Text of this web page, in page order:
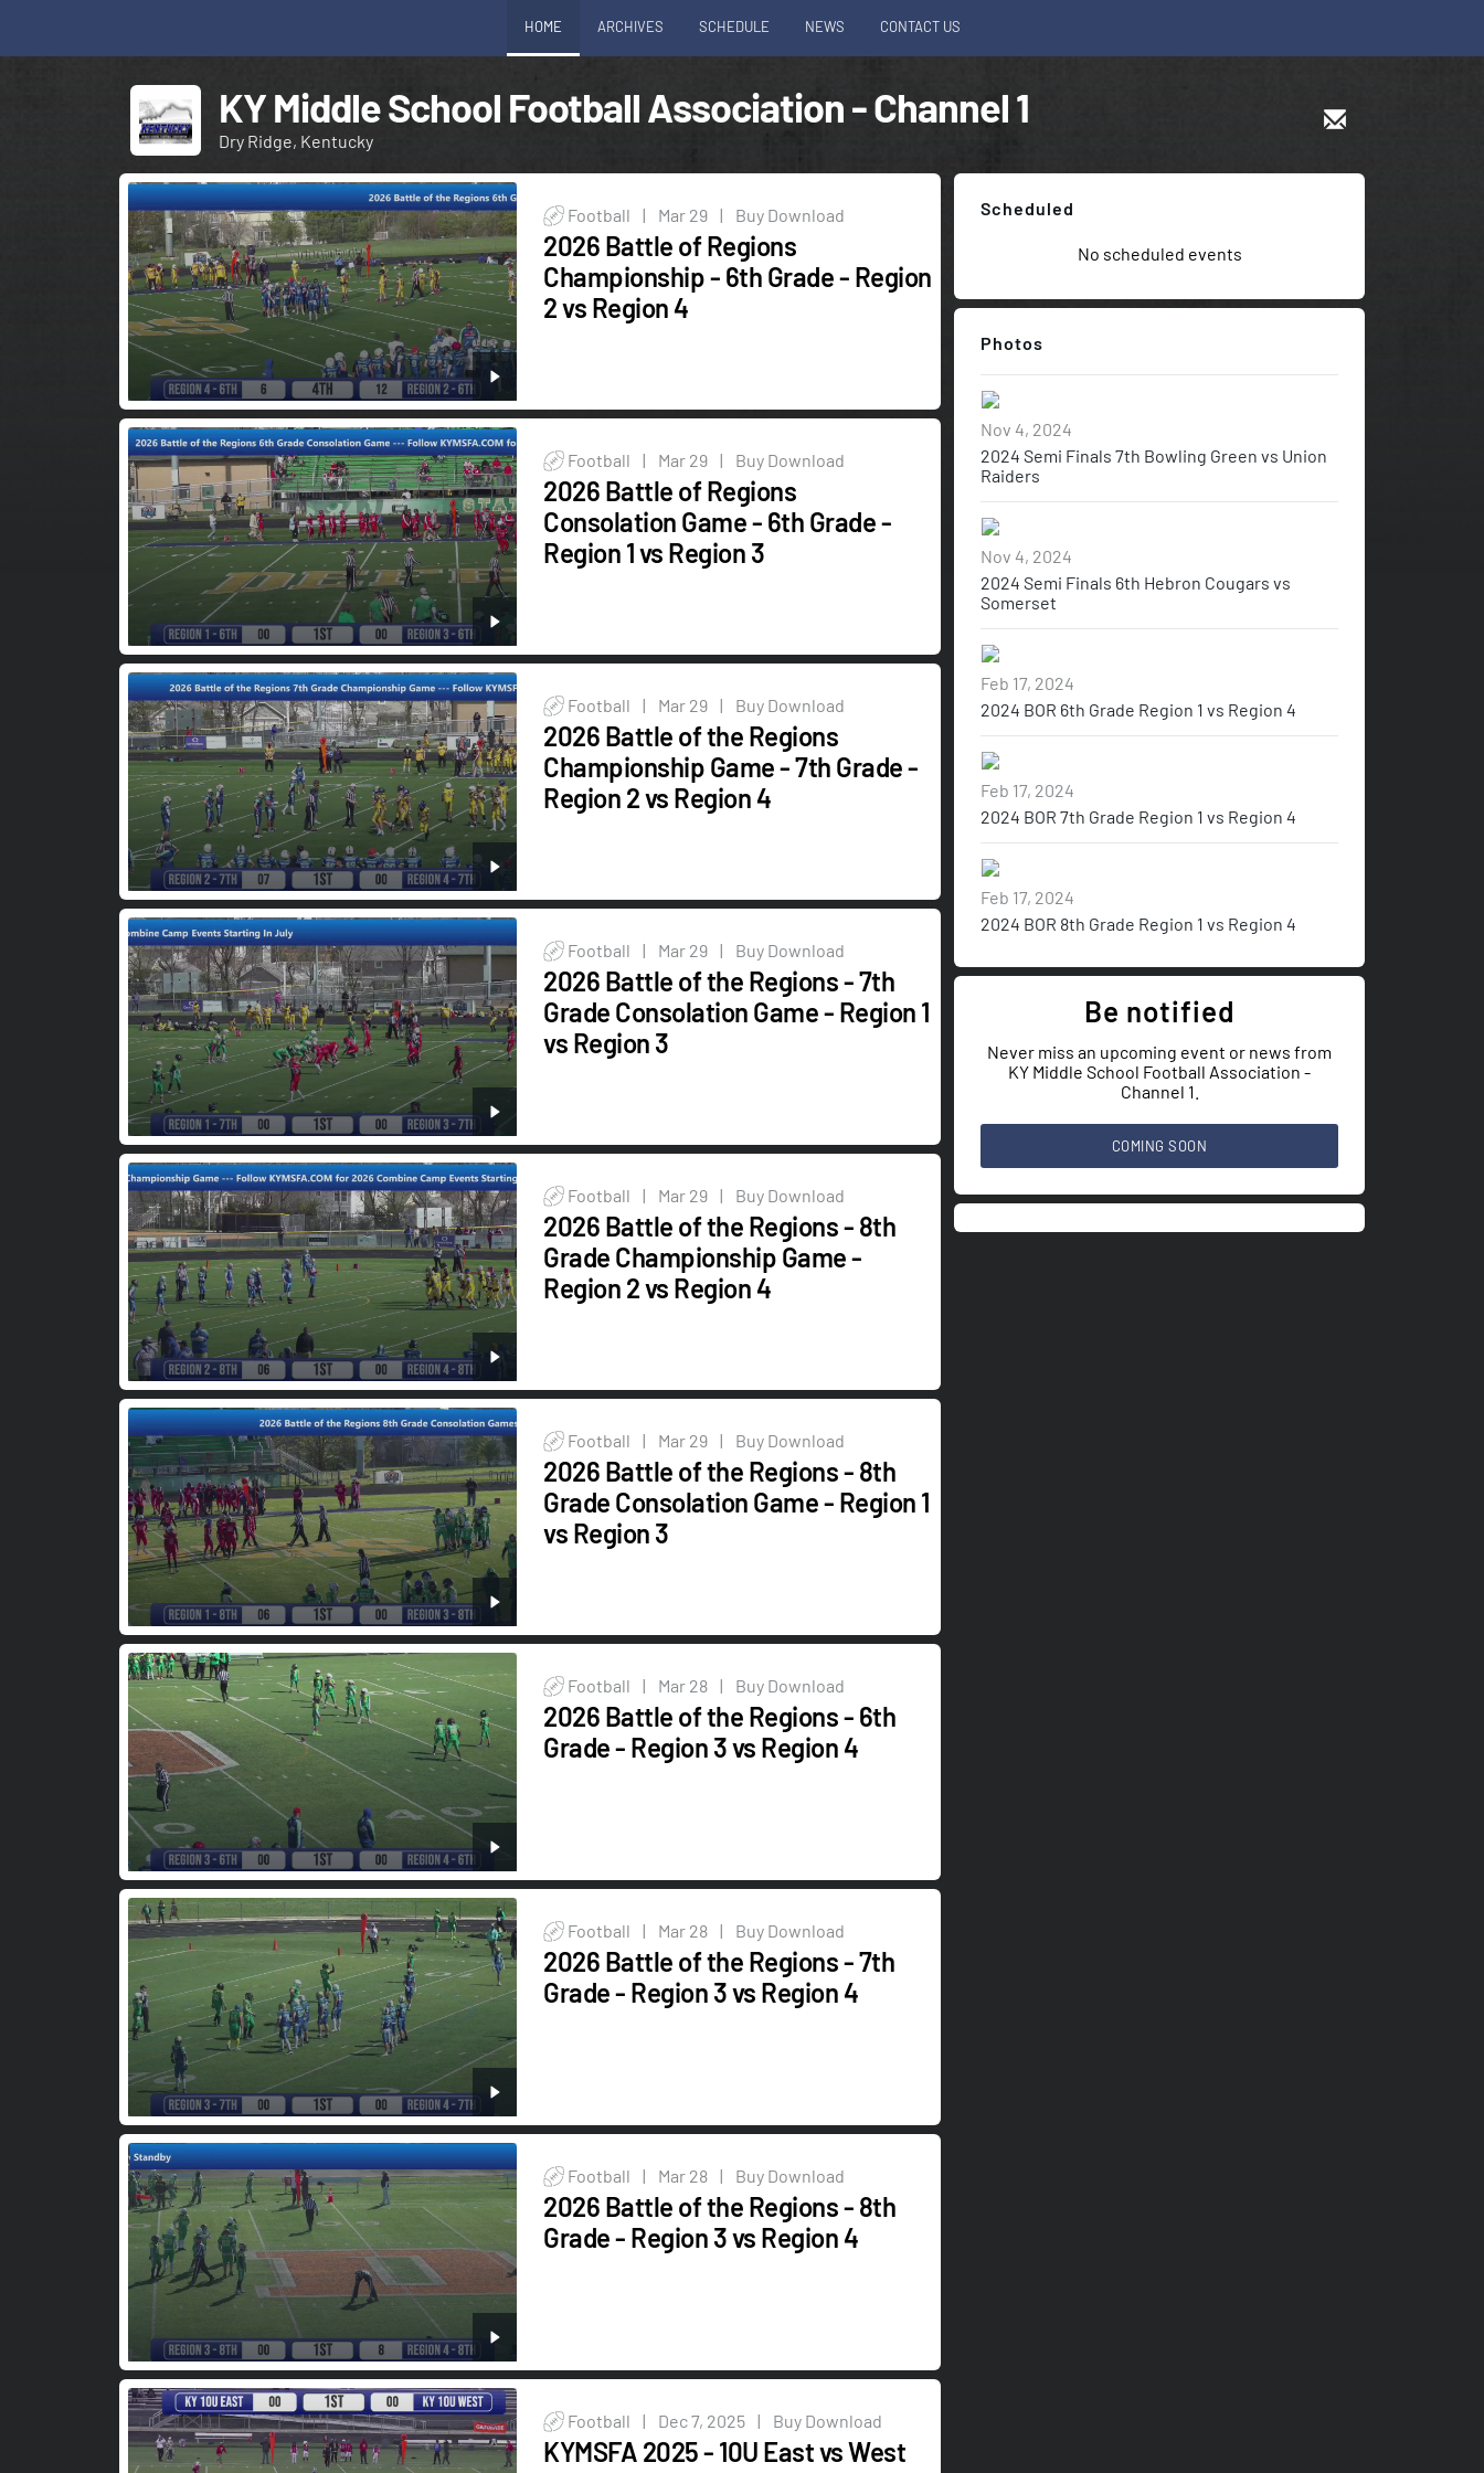
HOME ARCHIVES SCHEDULE NEWS CONTACT US
KY Middle School Football Association - Channel 1
Dry Ridge, Kentucky
Football | Mar 29 | Buy Download
2026 Battle of Regions
Championship - 6th Grade - Region
2 vs Region 4
Football | Mar 29 | Buy Download
2026 Battle of Regions
Consolation Game - 6th Grade -
Region 1 vs Region 3
Football | Mar 29 | Buy Download
2026 Battle of the Regions
Championship Game - 7th Grade -
Region 2 vs Region 4
Football | Mar 29 | Buy Download
2026 Battle of the Regions - 7th
Grade Consolation Game - Region 1
vs Region 3
Football | Mar 29 | Buy Download
2026 Battle of the Regions - 8th
Grade Championship Game -
Region 2 vs Region 4
Football | Mar 29 | Buy Download
2026 Battle of the Regions - 8th
Grade Consolation Game - Region 1
vs Region 3
Football | Mar 28 | Buy Download
2026 Battle of the Regions - 6th
Grade - Region 3 vs Region 4
Football | Mar 28 | Buy Download
2026 Battle of the Regions - 7th
Grade - Region 3 vs Region 4
Football | Mar 28 | Buy Download
2026 Battle of the Regions - 8th
Grade - Region 3 vs Region 4
Football | Dec 7, 2025 | Buy Download
KYMSFA 2025 - 10U East vs West
Scheduled
No scheduled events
Photos
Nov 4, 2024
2024 Semi Finals 7th Bowling Green vs Union
Raiders
Nov 4, 2024
2024 Semi Finals 6th Hebron Cougars vs
Somerset
Feb 17, 2024
2024 BOR 6th Grade Region 1 vs Region 4
Feb 17, 2024
2024 BOR 7th Grade Region 1 vs Region 4
Feb 17, 2024
2024 BOR 8th Grade Region 1 vs Region 4
Be notified
Never miss an upcoming event or news from
KY Middle School Football Association -
Channel 1.
COMING SOON